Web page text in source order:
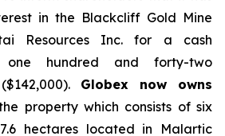
in the Blackcliff Gold Mine
Resources Inc. for a cash
one hundred and forty-two
Globex now owns
property which consists of six
hectares located in Malartic